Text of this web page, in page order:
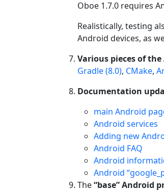
Oboe 1.7.0 requires
Realistically, testing
Android devices, as
Various pieces of
Gradle (8.0), CMake,
Documentation
main Android
Android services
Adding new
Android FAQ
Android
Android
The“base” Android